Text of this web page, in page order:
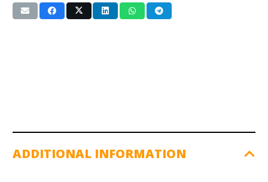
2436)
quantity
ADDITIONAL INFORMATION